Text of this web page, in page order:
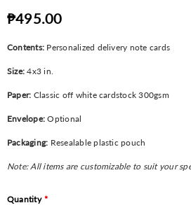
₱495.00
Contents: Personalized delivery note cards
Size: 4x3 in.
Paper: Classic off white cardstock 300gsm
Envelope: Optional
Packaging: Resealable plastic pouch
Note: All items are customizable to suit your
Quantity *